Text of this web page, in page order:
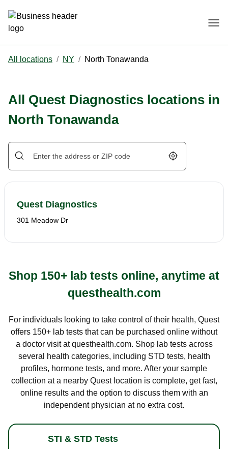
All locations / NY / North Tonawanda
All Quest Diagnostics locations in
North Tonawanda
Geolocate.
Quest Diagnostics
301 Meadow Dr
Shop 150+ lab tests online, anytime at
questhealth.com
For individuals looking to take control of their health, Quest
offers 150+ lab tests that can be purchased online without
a doctor visit at questhealth.com. Shop lab tests across
several health categories, including STD tests, health
profiles, hormone tests, and more. After your sample
collection at a nearby Quest location is complete, get fast,
online results and the option to discuss them with an
independent physician at no extra cost.
STI & STD Tests